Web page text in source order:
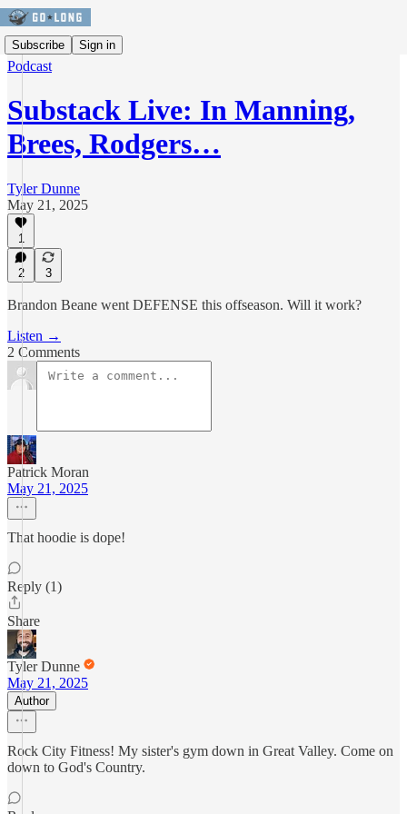
Subscribe Sign in
Podcast
Substack Live: In Manning,
Brees, Rodgers…
Tyler Dunne
May 21, 2025
1
2 3
Brandon Beane went DEFENSE this offseason. Will it work?
Listen →
2 Comments
Patrick Moran
May 21, 2025
That hoodie is dope!
Reply (1)
Share
Tyler Dunne
May 21, 2025
Author
Rock City Fitness! My sister's gym down in Great Valley. Come on
down to God's Country.